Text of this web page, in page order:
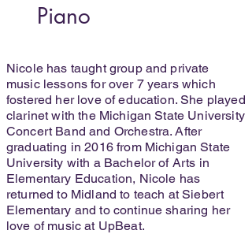
Piano
Nicole has taught group and private
music lessons for over 7 years which
fostered her love of education. She played
clarinet with the Michigan State University
Concert Band and Orchestra. After
graduating in 2016 from Michigan State
University with a Bachelor of Arts in
Elementary Education, Nicole has
returned to Midland to teach at Siebert
Elementary and to continue sharing her
love of music at UpBeat.